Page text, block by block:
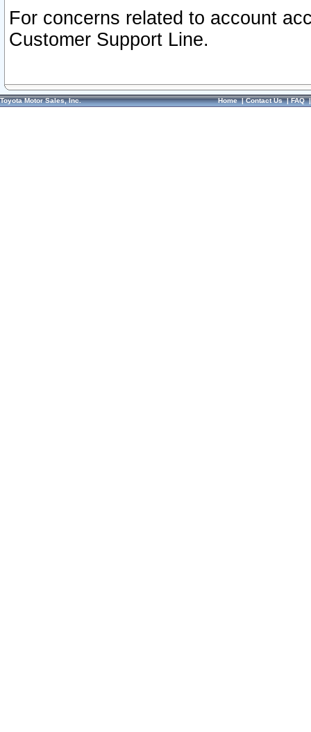
For concerns related to account
Customer Support Line.
Toyota Motor Sales, Inc. Home|Contact Us|FAQ